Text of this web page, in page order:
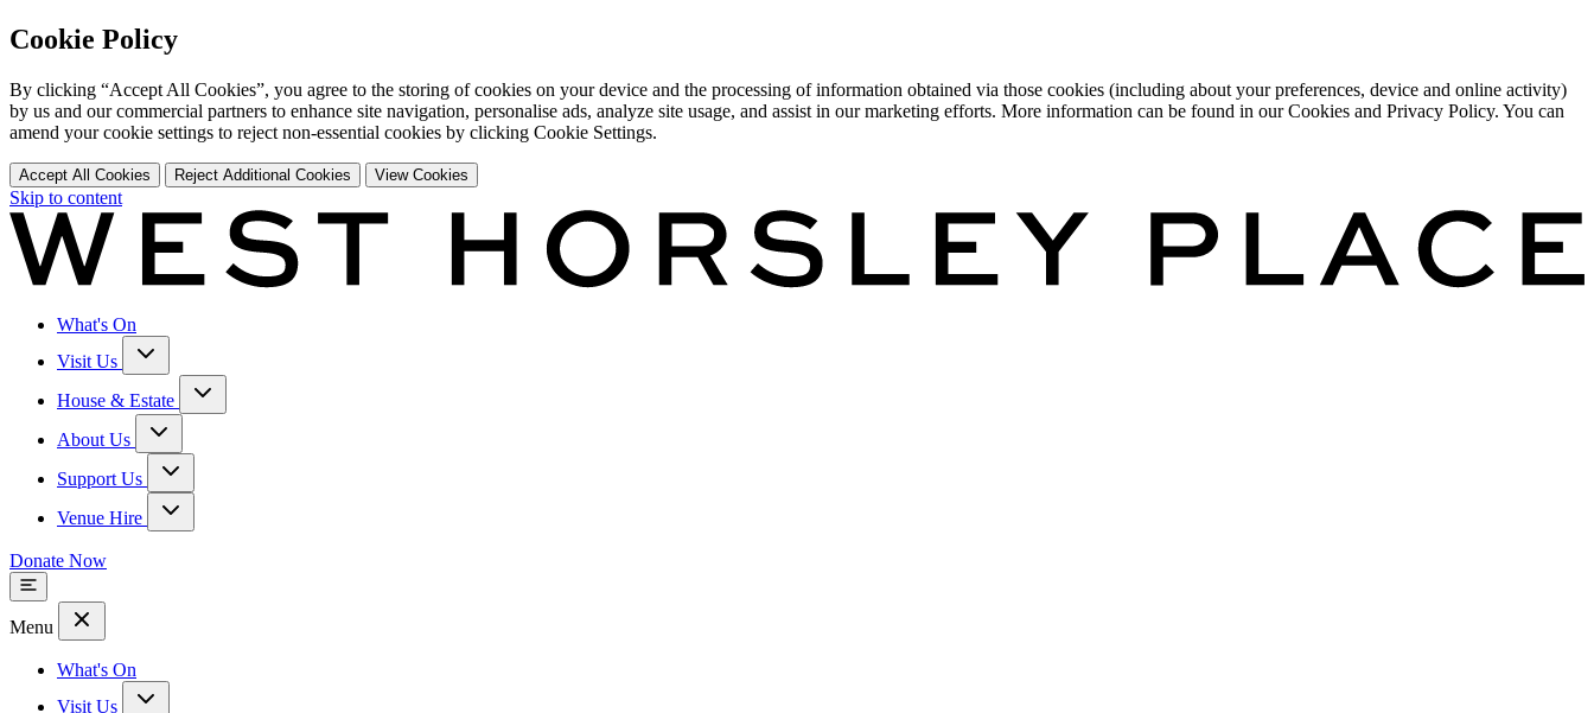
Cookie Policy
By clicking “Accept All Cookies”, you agree to the storing of cookies on your device and the processing of information obtained via those cookies (including about your preferences, device and online activity)
by us and our commercial partners to enhance site navigation, personalise ads, analyze site usage, and assist in our marketing efforts. More information can be found in our Cookies and Privacy Policy. You can
amend your cookie settings to reject non-essential cookies by clicking Cookie Settings.
Accept All Cookies Reject Additional Cookies View Cookies
Skip to content
What's On
Visit Us
House & Estate
About Us
Support Us
Venue Hire
Donate Now
Menu
What's On
Visit Us